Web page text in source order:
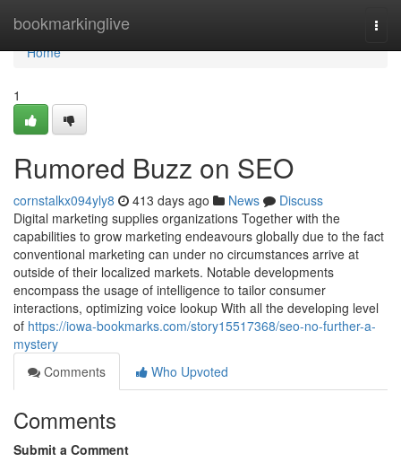
bookmarkinglive
Home
Home
1
Rumored Buzz on SEO
cornstalkx094yly8 413 days ago News
Discuss
Digital marketing supplies organizations Together with the
capabilities to grow marketing endeavours globally due to the fact
conventional marketing can under no circumstances arrive at
outside of their localized markets. Notable developments
encompass the usage of intelligence to tailor consumer
interactions, optimizing voice lookup With all the developing level
of https://iowa-bookmarks.com/story15517368/seo-no-further-a-
mystery
Comments
Who Upvoted
Comments
Submit a Comment